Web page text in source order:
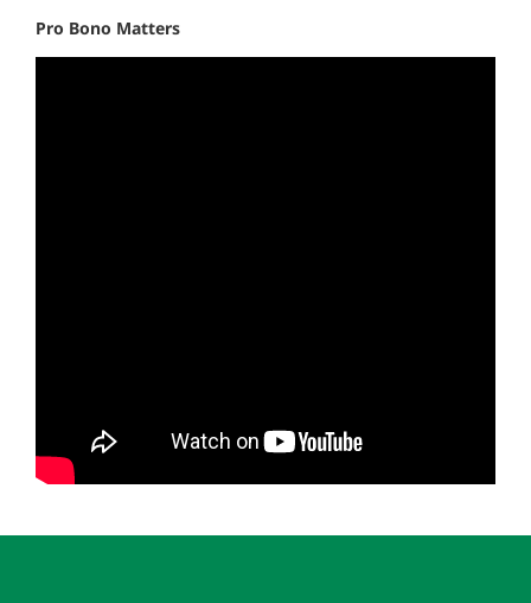
Pro Bono Matters